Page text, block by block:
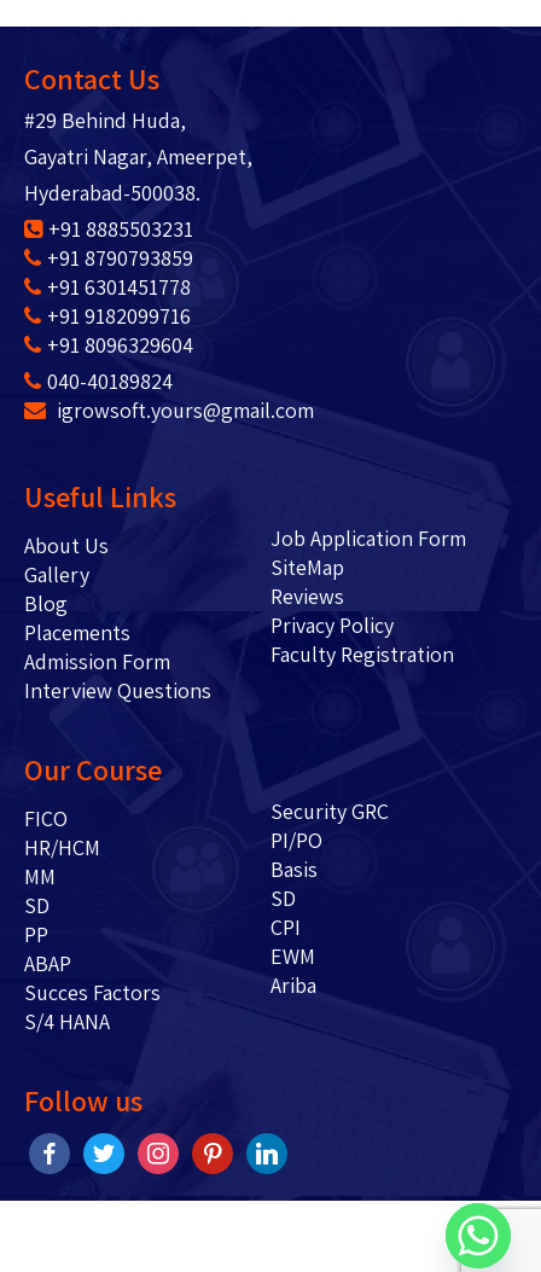
Contact Us
#29 Behind Huda,
Gayatri Nagar, Ameerpet,
Hyderabad-500038.
+91 8885503231
+91 8790793859
+91 6301451778
+91 9182099716
+91 8096329604
040-40189824
igrowsoft.yours@gmail.com
Useful Links
About Us
Gallery
Blog
Placements
Admission Form
Interview Questions
Job Application Form
SiteMap
Reviews
Privacy Policy
Faculty Registration
Our Course
FICO
HR/HCM
MM
SD
PP
ABAP
Succes Factors
S/4 HANA
Security GRC
PI/PO
Basis
SD
CPI
EWM
Ariba
Follow us